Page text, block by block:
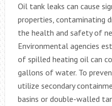
Oil tank leaks can cause
properties, contaminating
the health and safety of
Environmental agencies
of spilled heating oil can
gallons of water. To
utilize secondary
basins or double-walled